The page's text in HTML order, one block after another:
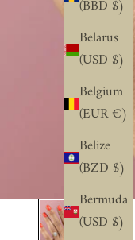
(BBD $)
Belarus
(USD $)
Belgium
(EUR €)
Belize
(BZD $)
Bermuda
(USD $)